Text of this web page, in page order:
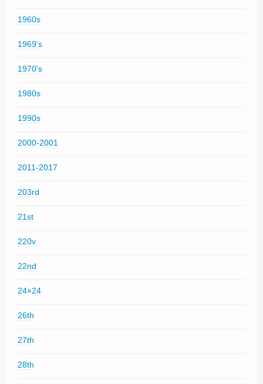
1960s
1969's
1970's
1980s
1990s
2000-2001
2011-2017
203rd
21st
220v
22nd
24×24
26th
27th
28th